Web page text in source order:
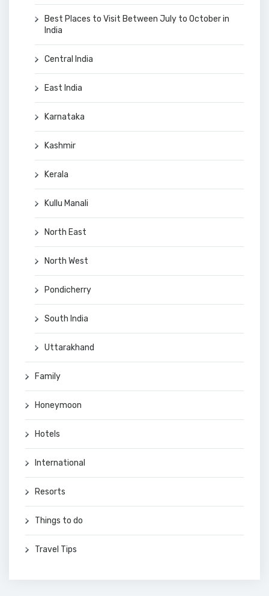
Best Places to Visit Between July to October in
India
Central India
East India
Karnataka
Kashmir
Kerala
Kullu Manali
North East
North West
Pondicherry
South India
Uttarakhand
Family
Honeymoon
Hotels
International
Resorts
Things to do
Travel Tips